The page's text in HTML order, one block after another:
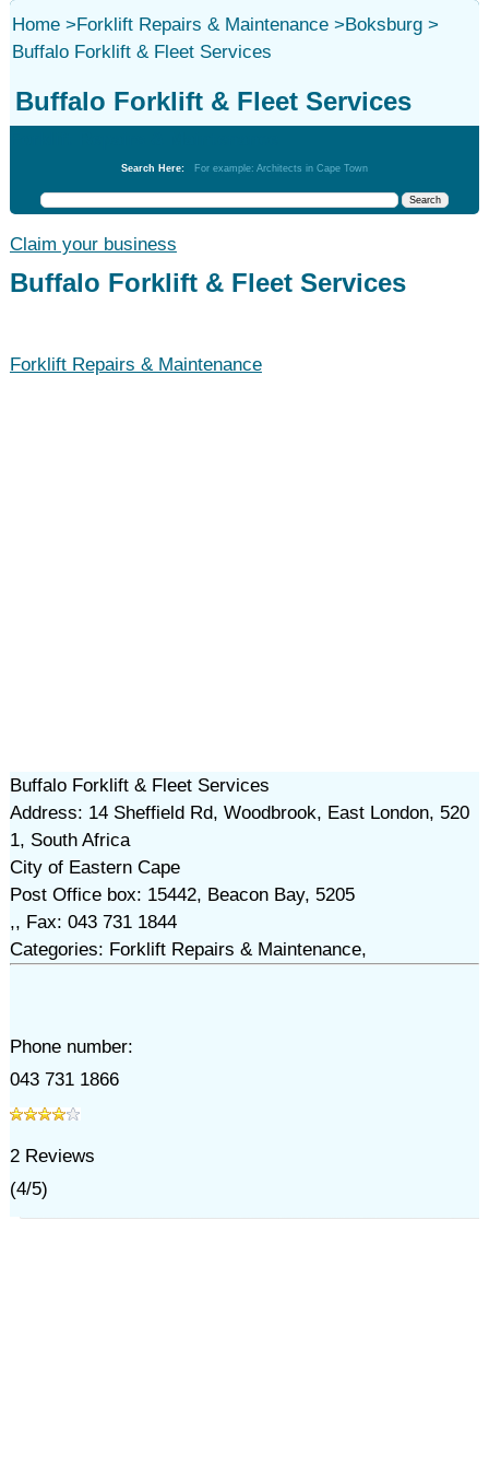
Home>Forklift Repairs & Maintenance>Boksburg>
Buffalo Forklift & Fleet Services
Buffalo Forklift & Fleet Services
Search Here: For example: Architects in Cape Town
Claim your business
Buffalo Forklift & Fleet Services
Forklift Repairs & Maintenance
Buffalo Forklift & Fleet Services
Address: 14 Sheffield Rd, Woodbrook, East London, 520
1, South Africa
City of Eastern Cape
Post Office box: 15442, Beacon Bay, 5205
,, Fax: 043 731 1844
Categories: Forklift Repairs & Maintenance,
Phone number:
043 731 1866
2Reviews
(4/5)